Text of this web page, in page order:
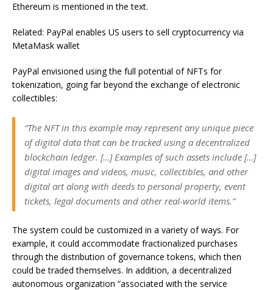
Ethereum is mentioned in the text.
Related: PayPal enables US users to sell cryptocurrency via
MetaMask wallet
PayPal envisioned using the full potential of NFTs for
tokenization, going far beyond the exchange of electronic
collectibles:
“The NFT in this example may represent any unique piece
of digital data that can be tracked using a decentralized
blockchain ledger. […] Examples of such assets include […]
digital images and videos, music, collectibles, and other
digital art along with deeds to personal property, event
tickets, legal documents and other real-world items.”
The system could be customized in a variety of ways. For
example, it could accommodate fractionalized purchases
through the distribution of governance tokens, which then
could be traded themselves. In addition, a decentralized
autonomous organization “associated with the service